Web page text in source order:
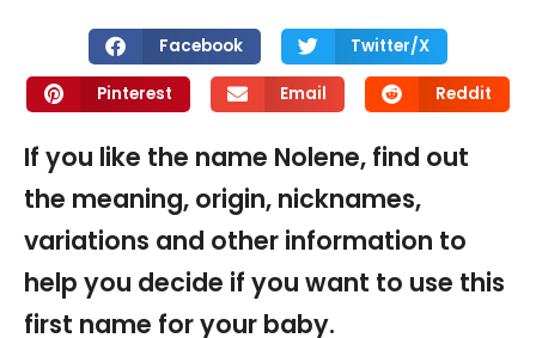
Facebook Twitter/X
Pinterest Email Reddit
If you like the name Nolene, find out
the meaning, origin, nicknames,
variations and other information to
help you decide if you want to use this
first name for your baby.